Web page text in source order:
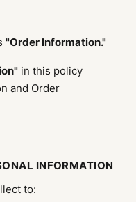
"Order Information."
in this policy
and Order
INFORMATION
to: